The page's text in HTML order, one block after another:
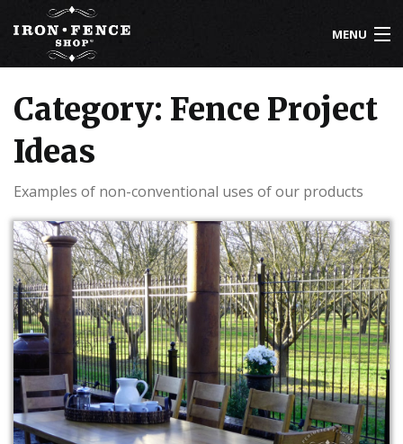
MENU
ALUMINUM FENCE
CUSTOM DESIGNS
INSTALLATION
KNOWLEDGE CENTER
CONTACT US
Category: Fence Project
Ideas
Examples of non-conventional uses of our products